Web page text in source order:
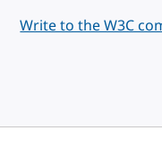
Write to the W3C